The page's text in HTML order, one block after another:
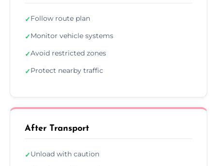
✓Follow route plan
✓Monitor vehicle systems
✓Avoid restricted zones
✓Protect nearby traffic
After Transport
✓Unload with caution